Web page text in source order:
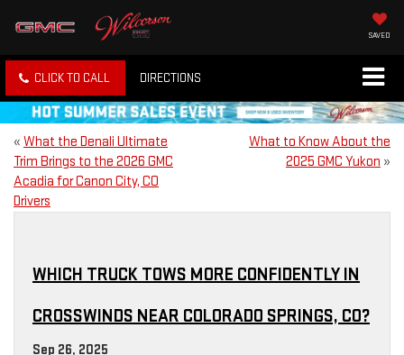
SAVED
CLICK TO CALL DIRECTIONS
« What the Denali Ultimate
Trim Brings to the 2026 GMC
Acadia for Canon City, CO
Drivers
What to Know About the
2025 GMC Yukon »
WHICH TRUCK TOWS MORE CONFIDENTLY IN
CROSSWINDS NEAR COLORADO SPRINGS, CO?
Sep 26, 2025